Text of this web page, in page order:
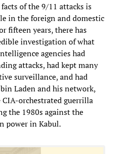
of the 9/11 attacks is
in the foreign and domestic
fifteen years, there has
investigation of what
agencies had
attacks, had kept many
surveillance, and had
Laden and his network,
orchestrated guerrilla
the 1980s against the
power in Kabul.